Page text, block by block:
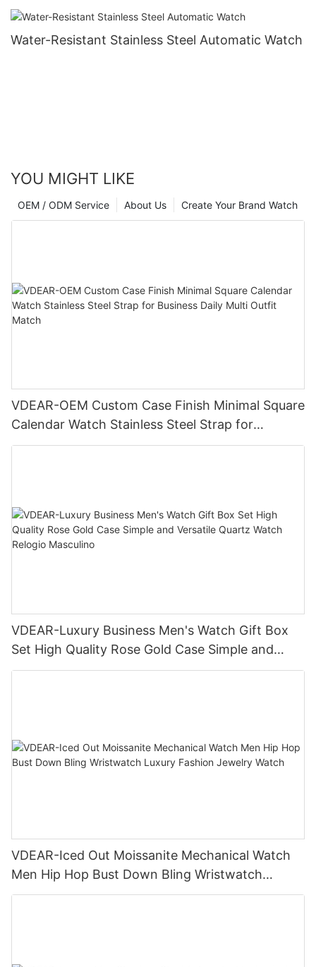
Water-Resistant Stainless Steel Automatic Watch
YOU MIGHT LIKE
Create Your Brand Watch
About Us
OEM / ODM Service
VDEAR-OEM Custom Case Finish Minimal Square
Calendar Watch Stainless Steel Strap for
Business Daily Multi Outfit Match
VDEAR-Luxury Business Men's Watch Gift Box
Set High Quality Rose Gold Case Simple and
Versatile Quartz Watch Relogio Masculino
VDEAR-Iced Out Moissanite Mechanical Watch
Men Hip Hop Bust Down Bling Wristwatch
Luxury Fashion Jewelry Watch